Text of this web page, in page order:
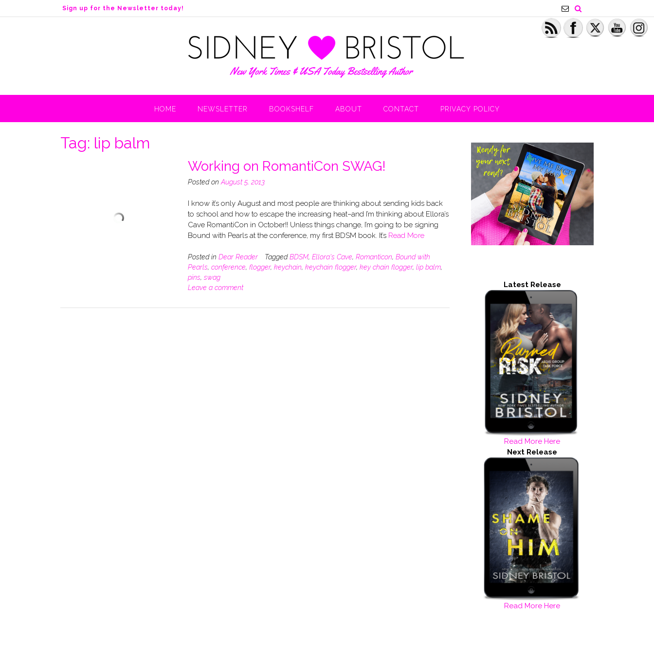
k
n
Sign up for the Newsletter today!
HOME NEWSLETTER BOOKSHELF ABOUT CONTACT PRIVACY POLICY
Tag: lip balm
Working on RomantiCon SWAG!
Posted on August 5, 2013
I know it’s only August and most people are thinking about sending kids back
to school and how to escape the increasing heat–and I’m thinking about Ellora’s
Cave RomantiCon in October!! Unless things change, I’m going to be signing
Bound with Pearls at the conference, my first BDSM book. It’s Read More
Posted in Dear Reader TaggedBDSM, Ellora's Cave, Romanticon, Bound with
Pearls, conference, flogger, keychain, keychain flogger, key chain flogger, lip balm,
pins, swag
Leave a comment
Latest Release
Read More Here
Next Release
Read More Here